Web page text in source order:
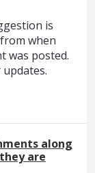
is
when
was posted.
updates.
along
are